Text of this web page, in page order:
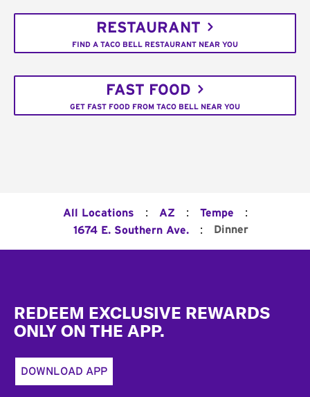
RESTAURANT
FIND A TACO BELL RESTAURANT NEAR YOU
FAST FOOD
GET FAST FOOD FROM TACO BELL NEAR YOU
All Locations : AZ : Tempe :
1674 E. Southern Ave. : Dinner
REDEEM EXCLUSIVE REWARDS
ONLY ON THE APP.
DOWNLOAD APP